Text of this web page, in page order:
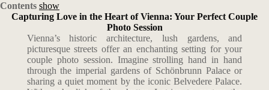
Contents show
Capturing Love in the Heart of Vienna: Your Perfect Couple
Photo Session
Vienna’s historic architecture, lush gardens, and
picturesque streets offer an enchanting setting for your
couple photo session. Imagine strolling hand in hand
through the imperial gardens of Schönbrunn Palace or
sharing a quiet moment by the iconic Belvedere Palace.